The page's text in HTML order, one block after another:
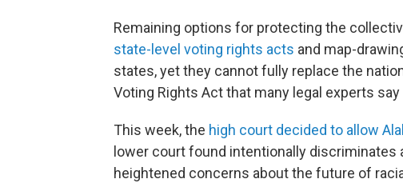
Remaining options for protecting the
state-level voting rights acts and map-
states, yet they cannot fully replace the
Voting Rights Act that many legal experts
This week, the high court decided to allow
lower court found intentionally discriminates
heightened concerns about the future of